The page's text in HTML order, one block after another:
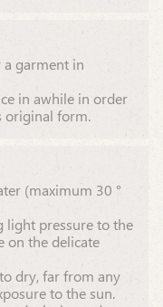
a garment in
in awhile in order
original form.
(maximum 30 °
light pressure to the
on the delicate
dry, far from any
to the sun.